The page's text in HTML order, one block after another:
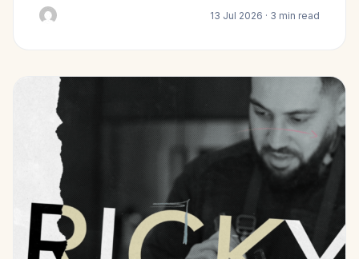
13 Jul 2026 · 3 min read